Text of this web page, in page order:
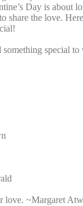
Day is about
share the love.
special
love. ~Margaret